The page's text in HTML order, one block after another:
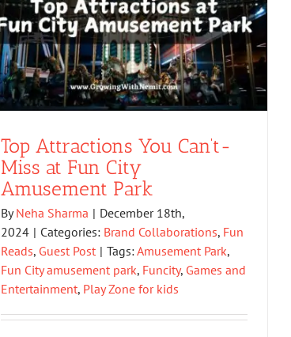
Top Attractions You Can’t-
Miss at Fun City
Amusement Park
ByNeha Sharma | December 18th,
2024 | Categories: Brand Collaborations, Fun
Reads, Guest Post | Tags:Amusement Park,
Fun City amusement park, Funcity, Games and
Entertainment, Play Zone for kids